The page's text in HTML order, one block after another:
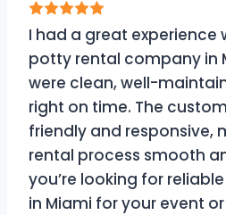
I had a great experience
potty rental company in
were clean, well-
right on time. The
friendly and responsive,
rental process smooth
you’re looking for
in Miami for your event